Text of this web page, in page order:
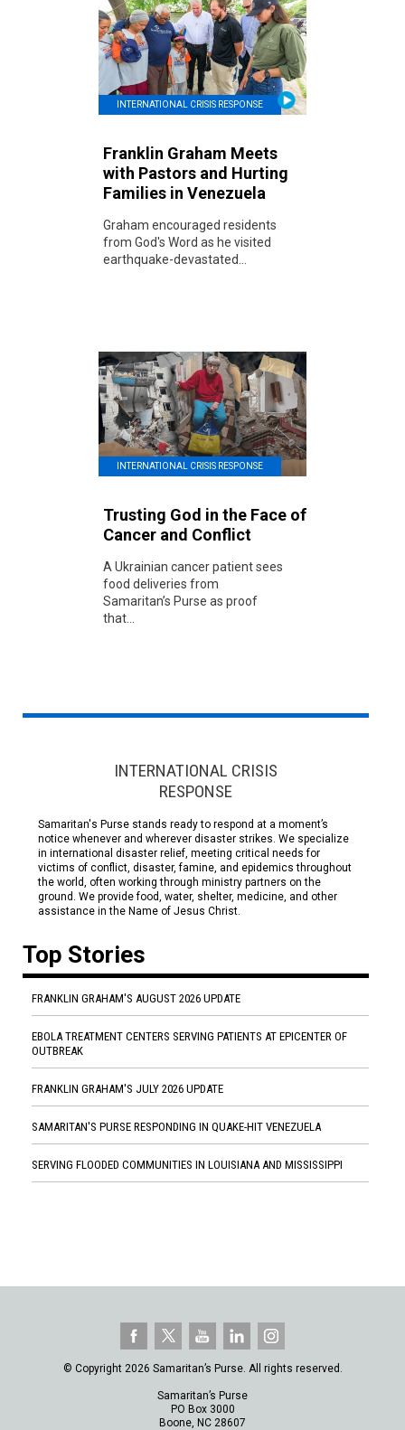
INTERNATIONAL CRISIS RESPONSE
Franklin Graham Meets
with Pastors and Hurting
Families in Venezuela
Graham encouraged residents
from God's Word as he visited
earthquake-devastated...
INTERNATIONAL CRISIS RESPONSE
Trusting God in the Face of
Cancer and Conflict
A Ukrainian cancer patient sees
food deliveries from
Samaritan’s Purse as proof
that...
INTERNATIONAL CRISIS
RESPONSE
Samaritan's Purse stands ready to respond at a moment’s
notice whenever and wherever disaster strikes. We specialize
in international disaster relief, meeting critical needs for
victims of conflict, disaster, famine, and epidemics throughout
the world, often working through ministry partners on the
ground. We provide food, water, shelter, medicine, and other
assistance in the Name of Jesus Christ.
Top Stories
FRANKLIN GRAHAM'S AUGUST 2026 UPDATE
EBOLA TREATMENT CENTERS SERVING PATIENTS AT EPICENTER OF
OUTBREAK
FRANKLIN GRAHAM'S JULY 2026 UPDATE
SAMARITAN'S PURSE RESPONDING IN QUAKE-HIT VENEZUELA
SERVING FLOODED COMMUNITIES IN LOUISIANA AND MISSISSIPPI
© Copyright 2026 Samaritan’s Purse. All rights reserved.
Samaritan’s Purse
PO Box 3000
Boone, NC 28607